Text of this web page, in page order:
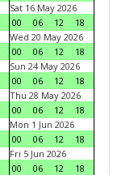
Sat 16 May 2026
00
06 12
18
Wed 20 May 2026
00
06 12
18
Sun 24 May 2026
00
06 12
18
Thu 28 May 2026
00
06 12
18
Mon 1 Jun 2026
00
06 12
18
Fri 5 Jun 2026
00
06 12
18